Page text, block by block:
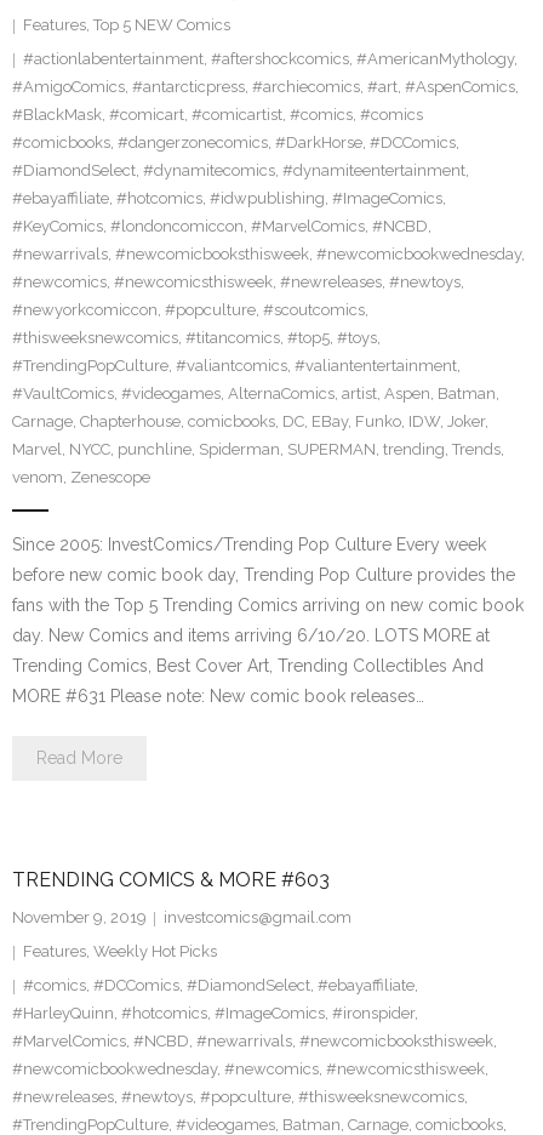
Features, Top 5 NEW Comics
#actionlabentertainment, #aftershockcomics, #AmericanMythology,
#AmigoComics, #antarcticpress, #archiecomics, #art, #AspenComics,
#BlackMask, #comicart, #comicartist, #comics, #comics
#comicbooks, #dangerzonecomics, #DarkHorse, #DCComics,
#DiamondSelect, #dynamitecomics, #dynamiteentertainment,
#ebayaffiliate, #hotcomics, #idwpublishing, #ImageComics,
#KeyComics, #londoncomiccon, #MarvelComics, #NCBD,
#newarrivals, #newcomicbooksthisweek, #newcomicbookwednesday,
#newcomics, #newcomicsthisweek, #newreleases, #newtoys,
#newyorkcomiccon, #popculture, #scoutcomics,
#thisweeksnewcomics, #titancomics, #top5, #toys,
#TrendingPopCulture, #valiantcomics, #valiantentertainment,
#VaultComics, #videogames, AlternaComics, artist, Aspen, Batman,
Carnage, Chapterhouse, comicbooks, DC, EBay, Funko, IDW, Joker,
Marvel, NYCC, punchline, Spiderman, SUPERMAN, trending, Trends,
venom, Zenescope
Since 2005: InvestComics/Trending Pop Culture Every week
before new comic book day, Trending Pop Culture provides the
fans with the Top 5 Trending Comics arriving on new comic book
day. New Comics and items arriving 6/10/20. LOTS MORE at
Trending Comics, Best Cover Art, Trending Collectibles And
MORE #631 Please note: New comic book releases…
Read More
TRENDING COMICS & MORE #603
November 9, 2019
investcomics@gmail.com
Features, Weekly Hot Picks
#comics, #DCComics, #DiamondSelect, #ebayaffiliate,
#HarleyQuinn, #hotcomics, #ImageComics, #ironspider,
#MarvelComics, #NCBD, #newarrivals, #newcomicbooksthisweek,
#newcomicbookwednesday, #newcomics, #newcomicsthisweek,
#newreleases, #newtoys, #popculture, #thisweeksnewcomics,
#TrendingPopCulture, #videogames, Batman, Carnage, comicbooks,